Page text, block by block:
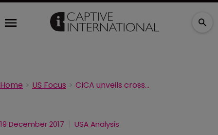
Home US Focus CICA unveils cross-cultural-explorer as keynote speaker at 2018 event
19 December 2017 USA Analysis